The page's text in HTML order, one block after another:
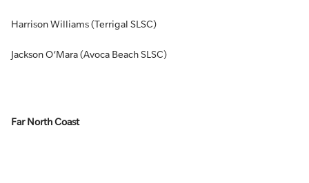
Harrison Williams (Terrigal SLSC)
Jackson O’Mara (Avoca Beach SLSC)
Far North Coast